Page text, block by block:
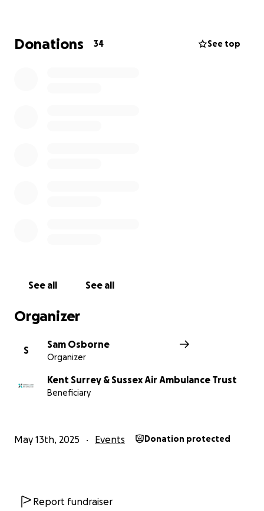
Shipley, where there will be Live Music, Camping,
BBQ, Pub Food and a Bike Exhibit.
cause, it means so much to anyone who may need it!
Donations 34 See top
See all See all
Organizer
S
Sam Osborne
Organizer
Kent Surrey & Sussex Air Ambulance Trust
Beneficiary
May 13th, 2025 Events Donation protected
Report fundraiser